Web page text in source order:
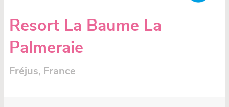
Resort La Baume La
Palmeraie
Fréjus, France